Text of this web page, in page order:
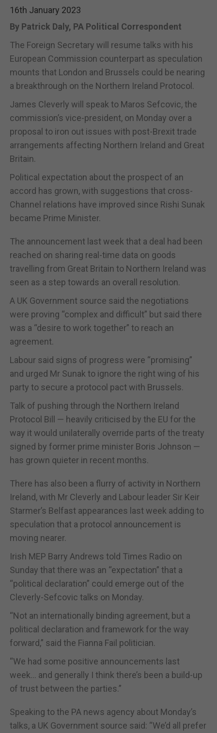
16th January 2023
By Patrick Daly, PA Political Correspondent
The Foreign Secretary will resume talks with his
European Commission counterpart as speculation
mounts that London and Brussels could be nearing
a breakthrough on the Northern Ireland Protocol.
James Cleverly will speak to Maros Sefcovic, the
commission’s vice-president, on Monday over a
proposal to iron out issues with post-Brexit trade
arrangements affecting Northern Ireland and Great
Britain.
Political expectation about the prospect of an
accord has grown, with suggestions that cross-
Channel relations have improved since Rishi Sunak
became Prime Minister.
The announcement last week that a deal had been
reached on sharing real-time data on goods
travelling from Great Britain to Northern Ireland was
seen as a step towards an overall resolution.
A UK Government source said the negotiations
were proving “complex and difficult” but said there
was a “desire to work together” to reach an
agreement.
Labour said signs of progress were “promising”
and urged Mr Sunak to ignore the right wing of his
party to secure a protocol pact with Brussels.
Talk of pushing through the Northern Ireland
Protocol Bill — heavily criticised by the EU for the
way it would unilaterally override parts of the treaty
signed by former prime minister Boris Johnson —
has grown quieter in recent months.
There has also been a flurry of activity in Northern
Ireland, with Mr Cleverly and Labour leader Sir Keir
Starmer’s Belfast appearances last week adding to
speculation that a protocol announcement is
moving nearer.
Irish MEP Barry Andrews told Times Radio on
Sunday that there was an “expectation” that a
“political declaration” could emerge out of the
Cleverly-Sefcovic talks on Monday.
“Not an internationally binding agreement, but a
political declaration and framework for the way
forward,” said the Fianna Fail politician.
“We had some positive announcements last
week… and generally I think there’s been a build-up
of trust between the parties.”
Speaking to the PA news agency about Monday’s
talks, a UK Government source said: “We’d all prefer